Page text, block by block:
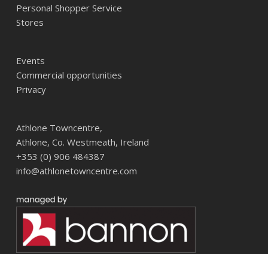
Personal Shopper Service
Stores
Events
Commercial opportunities
Privacy
Athlone Towncentre,
Athlone, Co. Westmeath, Ireland
+353 (0) 906 484387
info@athlonetowncentre.com